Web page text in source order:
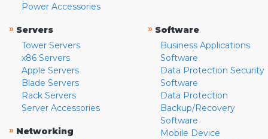
Power Accessories
» Servers
Tower Servers
x86 Servers
Apple Servers
Blade Servers
Rack Servers
Server Accessories
» Networking
» Software
Business Applications
Software
Data Protection Security
Software
Data Protection
Backup/Recovery
Software
Mobile Device